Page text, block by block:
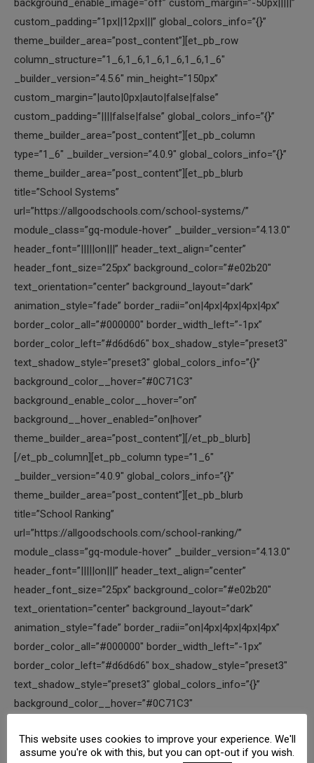
This website uses cookies to improve your experience. We'll
assume you're ok with this, but you can opt-out if you wish.